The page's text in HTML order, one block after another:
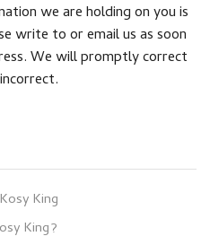
we are holding on you is
write to or email us as soon
We will promptly correct
King
King?